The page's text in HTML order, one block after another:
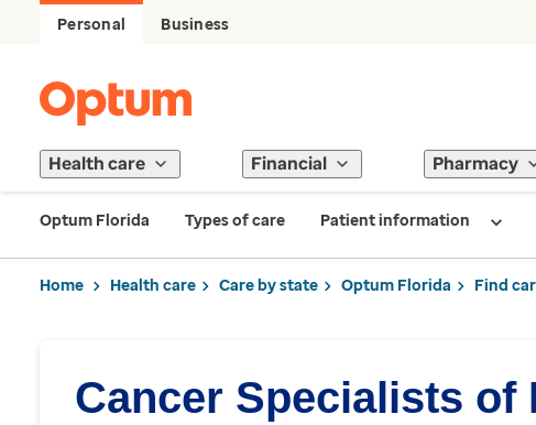
Personal Business
Health care Financial Pharmacy
Optum Florida Types of care Patient information
Home Health care Care by state Optum Florida Find
Cancer Specialists of